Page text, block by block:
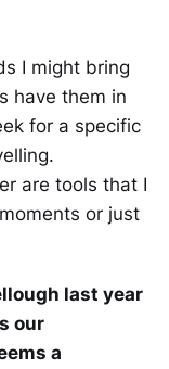
I might bring
have them in
for a specific
are tools that I
or just
last year
our
a